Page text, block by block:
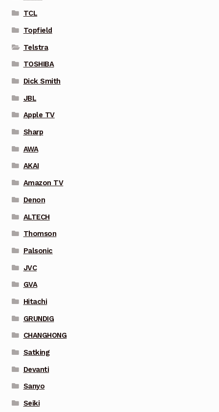
TCL
Topfield
Telstra
TOSHIBA
Dick Smith
JBL
Apple TV
Sharp
AWA
AKAI
Amazon TV
Denon
ALTECH
Thomson
Palsonic
JVC
GVA
Hitachi
GRUNDIG
CHANGHONG
Satking
Devanti
Sanyo
Seiki